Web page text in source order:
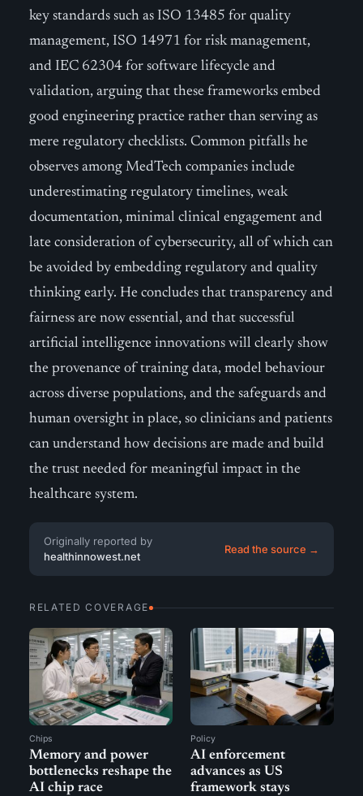
key standards such as ISO 13485 for quality
management, ISO 14971 for risk management,
and IEC 62304 for software lifecycle and
validation, arguing that these frameworks embed
good engineering practice rather than serving as
mere regulatory checklists. Common pitfalls he
observes among MedTech companies include
underestimating regulatory timelines, weak
documentation, minimal clinical engagement and
late consideration of cybersecurity, all of which can
be avoided by embedding regulatory and quality
thinking early. He concludes that transparency and
fairness are now essential, and that successful
artificial intelligence innovations will clearly show
the provenance of training data, model behaviour
across diverse populations, and the safeguards and
human oversight in place, so clinicians and patients
can understand how decisions are made and build
the trust needed for meaningful impact in the
healthcare system.
Originally reported by
healthinnowest.net
Read the source →
RELATED COVERAGE
Chips
Memory and power
bottlenecks reshape the
AI chip race
Policy
AI enforcement
advances as US
framework stays